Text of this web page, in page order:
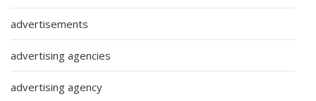
advertisements
advertising agencies
advertising agency